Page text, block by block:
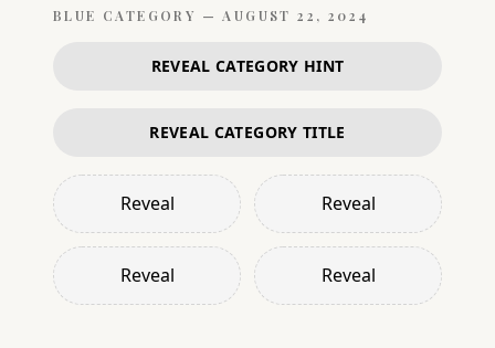
BLUE CATEGORY — AUGUST 22, 2024
REVEAL CATEGORY HINT
REVEAL CATEGORY TITLE
Reveal Reveal
Reveal Reveal